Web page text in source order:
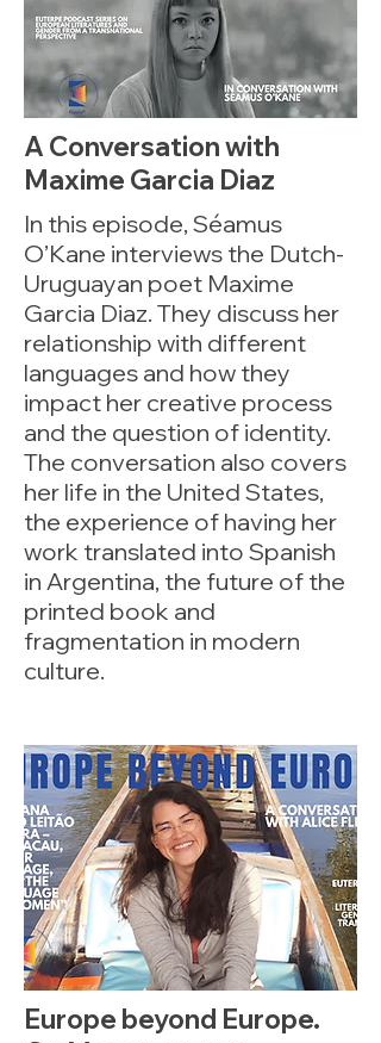
A Conversation with
Maxime Garcia Diaz
In this episode, Séamus
O’Kane interviews the Dutch-
Uruguayan poet Maxime
Garcia Diaz. They discuss her
relationship with different
languages and how they
impact her creative process
and the question of identity.
The conversation also covers
her life in the United States,
the experience of having her
work translated into Spanish
in Argentina, the future of the
printed book and
fragmentation in modern
culture.
Europe beyond Europe.